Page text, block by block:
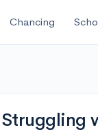
Chancing
Struggling